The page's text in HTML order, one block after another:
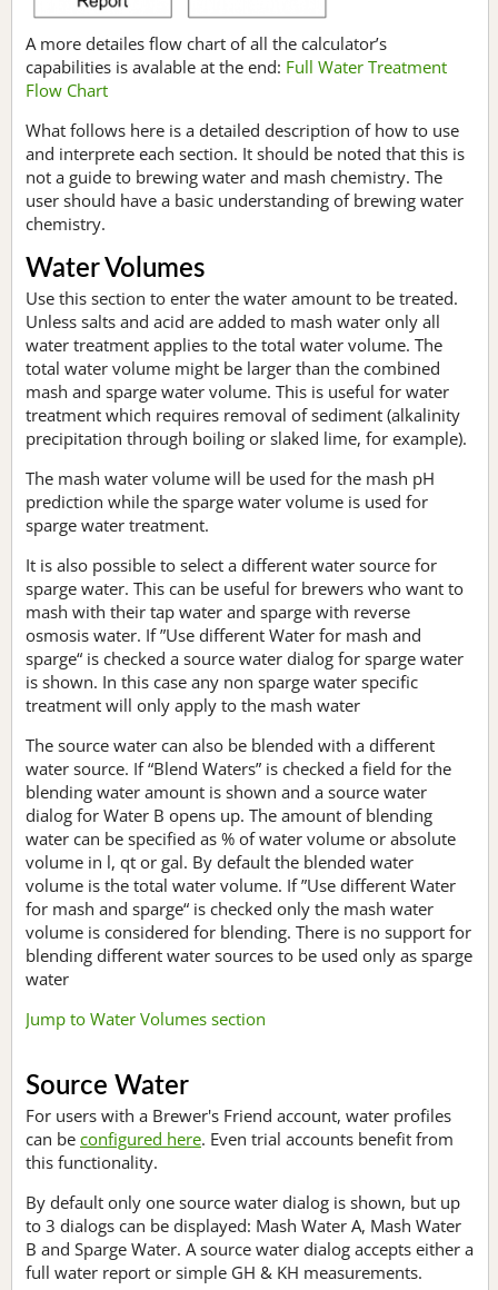
A more detailes flow chart of all the calculator’s
capabilities is avalable at the end: Full Water Treatment
Flow Chart
What follows here is a detailed description of how to use
and interprete each section. It should be noted that this is
not a guide to brewing water and mash chemistry. The
user should have a basic understanding of brewing water
chemistry.
Water Volumes
Use this section to enter the water amount to be treated.
Unless salts and acid are added to mash water only all
water treatment applies to the total water volume. The
total water volume might be larger than the combined
mash and sparge water volume. This is useful for water
treatment which requires removal of sediment (alkalinity
precipitation through boiling or slaked lime, for example).
The mash water volume will be used for the mash pH
prediction while the sparge water volume is used for
sparge water treatment.
It is also possible to select a different water source for
sparge water. This can be useful for brewers who want to
mash with their tap water and sparge with reverse
osmosis water. If ”Use different Water for mash and
sparge“ is checked a source water dialog for sparge water
is shown. In this case any non sparge water specific
treatment will only apply to the mash water
The source water can also be blended with a different
water source. If “Blend Waters” is checked a field for the
blending water amount is shown and a source water
dialog for Water B opens up. The amount of blending
water can be specified as % of water volume or absolute
volume in l, qt or gal. By default the blended water
volume is the total water volume. If ”Use different Water
for mash and sparge“ is checked only the mash water
volume is considered for blending. There is no support for
blending different water sources to be used only as sparge
water
Jump to Water Volumes section
Source Water
For users with a Brewer's Friend account, water profiles
can be configured here. Even trial accounts benefit from
this functionality.
By default only one source water dialog is shown, but up
to 3 dialogs can be displayed: Mash Water A, Mash Water
B and Sparge Water. A source water dialog accepts either a
full water report or simple GH & KH measurements.